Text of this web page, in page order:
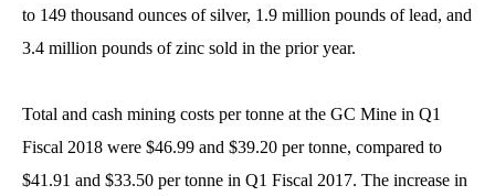
to 149 thousand ounces of silver, 1.9 million pounds of lead, and
3.4 million pounds of zinc sold in the prior year.
Total and cash mining costs per tonne at the GC Mine in Q1
Fiscal 2018 were $46.99 and $39.20 per tonne, compared to
$41.91 and $33.50 per tonne in Q1 Fiscal 2017. The increase in